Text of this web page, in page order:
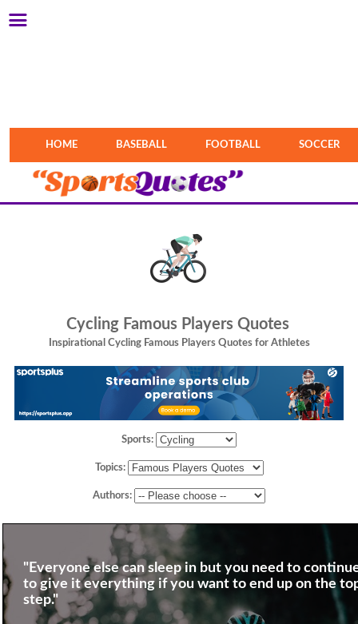
HOME BASEBALL FOOTBALL SOCCER
Cycling Famous Players Quotes
Inspirational Cycling Famous Players Quotes for Athletes
Sports:
Topics:
Authors:
"Everyone else can sleep in but you need to
to give it everything if you want to end up on the
step."